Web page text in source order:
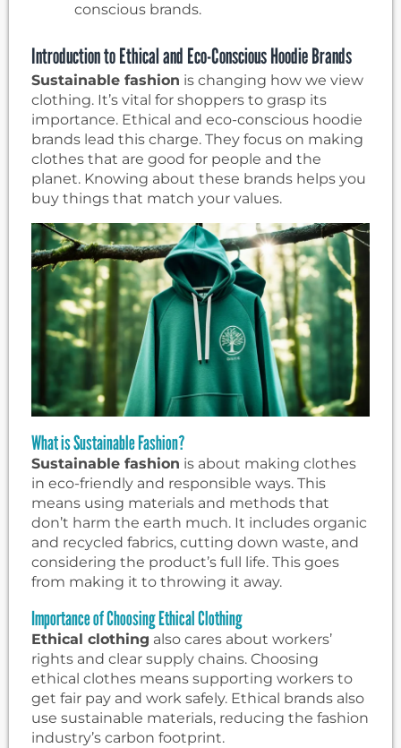
conscious brands.
Introduction to Ethical and Eco-Conscious Hoodie Brands
Sustainable fashion is changing how we view
clothing. It’s vital for shoppers to grasp its
importance. Ethical and eco-conscious hoodie
brands lead this charge. They focus on making
clothes that are good for people and the
planet. Knowing about these brands helps you
buy things that match your values.
What is Sustainable Fashion?
Sustainable fashion is about making clothes
in eco-friendly and responsible ways. This
means using materials and methods that
don’t harm the earth much. It includes organic
and recycled fabrics, cutting down waste, and
considering the product’s full life. This goes
from making it to throwing it away.
Importance of Choosing Ethical Clothing
Ethical clothing also cares about workers’
rights and clear supply chains. Choosing
ethical clothes means supporting workers to
get fair pay and work safely. Ethical brands also
use sustainable materials, reducing the fashion
industry’s carbon footprint.